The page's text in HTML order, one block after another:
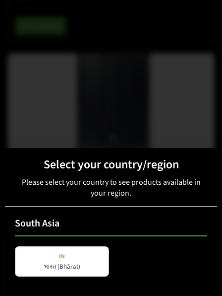
K-15i
View details
Select your country/region
Please select your country to see products available in
your region.
South Asia
IN
भारत (Bhārat)